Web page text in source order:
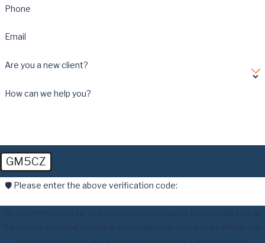
Phone
Email
Are you a new client?
How can we help you?
GM5CZ
🛡️ Please enter the above verification code: